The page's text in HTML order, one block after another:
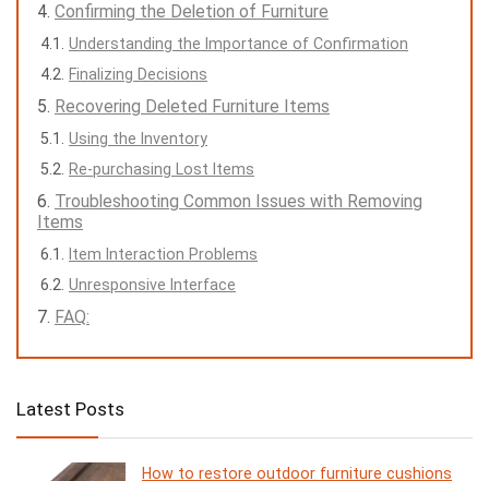
Confirming the Deletion of Furniture
Understanding the Importance of Confirmation
Finalizing Decisions
Recovering Deleted Furniture Items
Using the Inventory
Re-purchasing Lost Items
Troubleshooting Common Issues with Removing
Items
Item Interaction Problems
Unresponsive Interface
FAQ:
Latest Posts
How to restore outdoor furniture cushions